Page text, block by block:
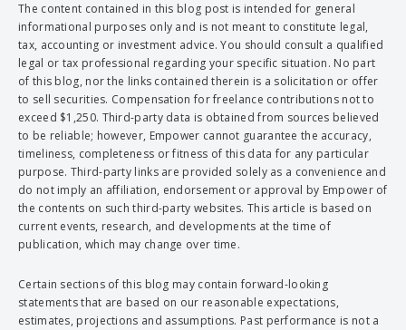
The content contained in this blog post is intended for general
informational purposes only and is not meant to constitute legal,
tax, accounting or investment advice. You should consult a qualified
legal or tax professional regarding your specific situation. No part
of this blog, nor the links contained therein is a solicitation or offer
to sell securities. Compensation for freelance contributions not to
exceed $1,250. Third-party data is obtained from sources believed
to be reliable; however, Empower cannot guarantee the accuracy,
timeliness, completeness or fitness of this data for any particular
purpose. Third-party links are provided solely as a convenience and
do not imply an affiliation, endorsement or approval by Empower of
the contents on such third-party websites. This article is based on
current events, research, and developments at the time of
publication, which may change over time.
Certain sections of this blog may contain forward-looking
statements that are based on our reasonable expectations,
estimates, projections and assumptions. Past performance is not a